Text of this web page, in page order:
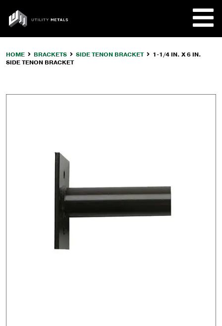
content
UTILITY
METALS
HOME BRACKETS SIDE TENON BRACKET
1-1/4 IN. X 6 IN.
SIDE TENON BRACKET